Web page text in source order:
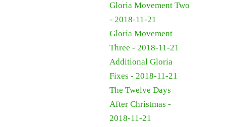
Gloria Movement Two
- 2018-11-21
Gloria Movement
Three - 2018-11-21
Additional Gloria
Fixes - 2018-11-21
The Twelve Days
After Christmas -
2018-11-21